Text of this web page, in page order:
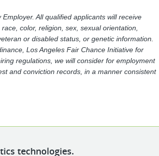
All qualified applicants will receive
color, religion, sex, sexual orientation,
or disabled status, or genetic information.
Los Angeles Fair Chance Initiative for
regulations, we will consider for employment
and conviction records, in a manner consistent
technologies.